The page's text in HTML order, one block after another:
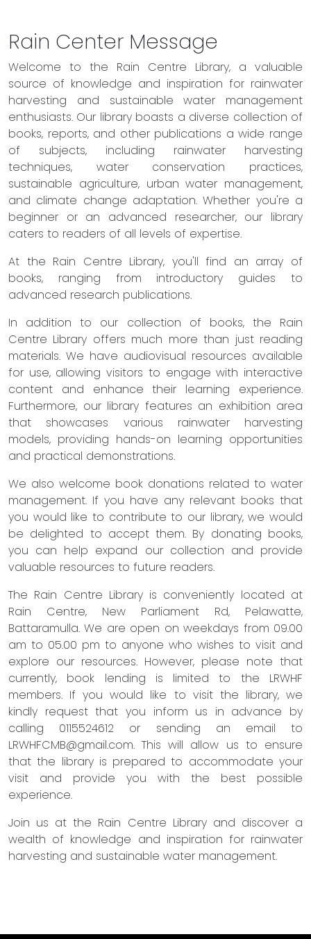
Rain Center Message
Welcome to the Rain Centre Library, a valuable
source of knowledge and inspiration for rainwater
harvesting and sustainable water management
enthusiasts. Our library boasts a diverse collection of
books, reports, and other publications a wide range
of subjects, including rainwater harvesting
techniques, water conservation practices,
sustainable agriculture, urban water management,
and climate change adaptation. Whether you're a
beginner or an advanced researcher, our library
caters to readers of all levels of expertise.
At the Rain Centre Library, you'll find an array of
books, ranging from introductory guides to
advanced research publications.
In addition to our collection of books, the Rain
Centre Library offers much more than just reading
materials. We have audiovisual resources available
for use, allowing visitors to engage with interactive
content and enhance their learning experience.
Furthermore, our library features an exhibition area
that showcases various rainwater harvesting
models, providing hands-on learning opportunities
and practical demonstrations.
We also welcome book donations related to water
management. If you have any relevant books that
you would like to contribute to our library, we would
be delighted to accept them. By donating books,
you can help expand our collection and provide
valuable resources to future readers.
The Rain Centre Library is conveniently located at
Rain Centre, New Parliament Rd, Pelawatte,
Battaramulla. We are open on weekdays from 09.00
am to 05.00 pm to anyone who wishes to visit and
explore our resources. However, please note that
currently, book lending is limited to the LRWHF
members. If you would like to visit the library, we
kindly request that you inform us in advance by
calling 0115524612 or sending an email to
LRWHFCMB@gmail.com. This will allow us to ensure
that the library is prepared to accommodate your
visit and provide you with the best possible
experience.
Join us at the Rain Centre Library and discover a
wealth of knowledge and inspiration for rainwater
harvesting and sustainable water management.